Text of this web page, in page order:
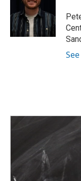
o
k
e
r
I
n